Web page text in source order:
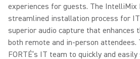
experiences for guests. The
streamlined installation process for
superior audio capture that enhances
both remote and in-person attendees.
FORTÉ’s IT team to quickly and